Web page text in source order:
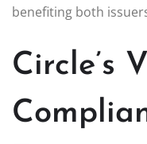
benefiting both
Circle’s